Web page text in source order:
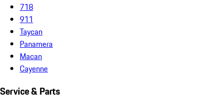
718
911
Taycan
Panamera
Macan
Cayenne
Service & Parts